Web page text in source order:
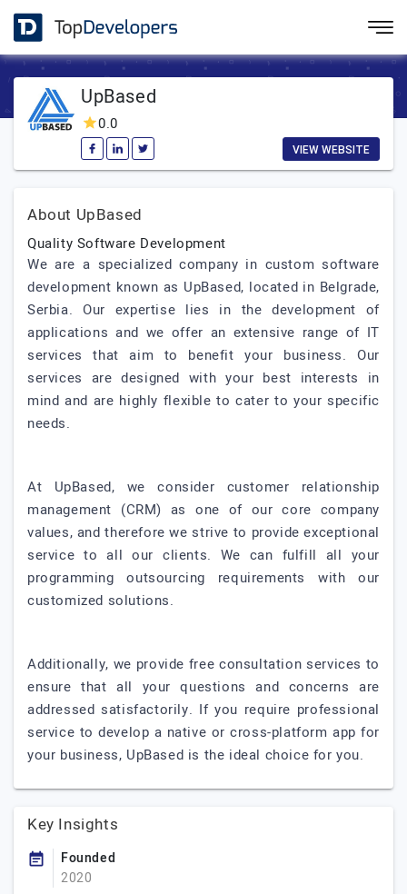
UpBased
0.0
VIEW WEBSITE
About UpBased
Quality Software Development
We are a specialized company in custom software
development known as UpBased, located in Belgrade,
Serbia. Our expertise lies in the development of
applications and we offer an extensive range of IT
services that aim to benefit your business. Our
services are designed with your best interests in
mind and are highly flexible to cater to your specific
needs.
At UpBased, we consider customer relationship
management (CRM) as one of our core company
values, and therefore we strive to provide exceptional
service to all our clients. We can fulfill all your
programming outsourcing requirements with our
customized solutions.
Additionally, we provide free consultation services to
ensure that all your questions and concerns are
addressed satisfactorily. If you require professional
service to develop a native or cross-platform app for
your business, UpBased is the ideal choice for you.
Key Insights
Founded
2020